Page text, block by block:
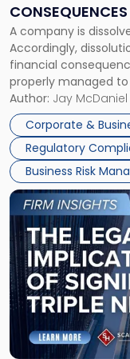
A company is
Accordingly,
financial
properly managed
Corporate
legal process of
debts and
Author: Jay McDaniel
Corporate &
Regulatory
Business Risk
to
Expect"
Link
to
post
with
title
-
"The
Legal
Implications
of